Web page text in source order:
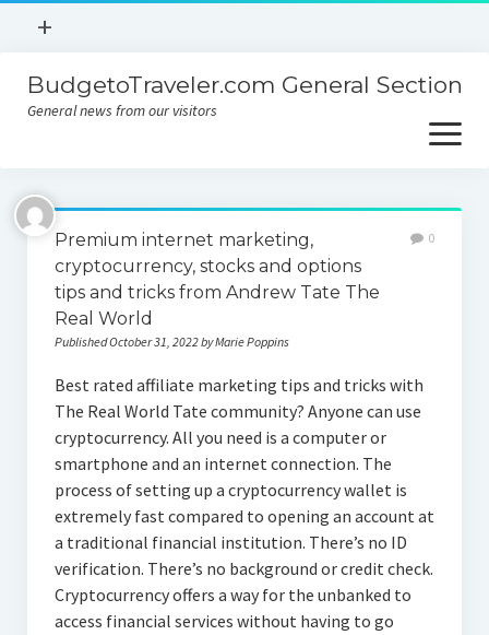
open
+
Contact
Sitemap
BudgetoTraveler.com General Section
General news from our visitors
open
menu
About
Contact
Privacy Policy
Premium internet marketing,
cryptocurrency, stocks and options
tips and tricks from Andrew Tate The
Real World
Published October 31, 2022 by Marie Poppins
0
Best rated affiliate marketing tips and tricks with
The Real World Tate community? Anyone can use
cryptocurrency. All you need is a computer or
smartphone and an internet connection. The
process of setting up a cryptocurrency wallet is
extremely fast compared to opening an account at
a traditional financial institution. There’s no ID
verification. There’s no background or credit check.
Cryptocurrency offers a way for the unbanked to
access financial services without having to go